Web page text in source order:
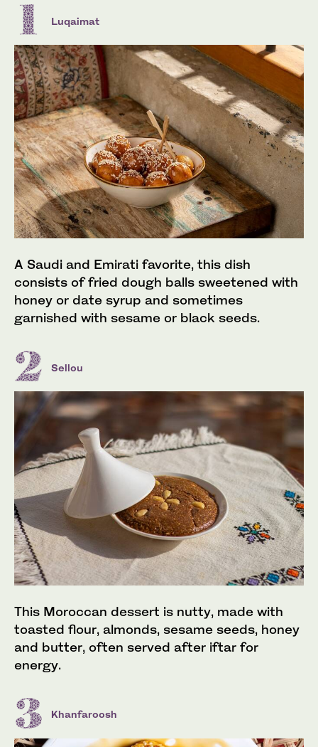
Luqaimat
A Saudi and Emirati favorite, this dish
consists of fried dough balls sweetened with
honey or date syrup and sometimes
garnished with sesame or black seeds.
Sellou
This Moroccan dessert is nutty, made with
toasted flour, almonds, sesame seeds, honey
and butter, often served after iftar for
energy.
Khanfaroosh